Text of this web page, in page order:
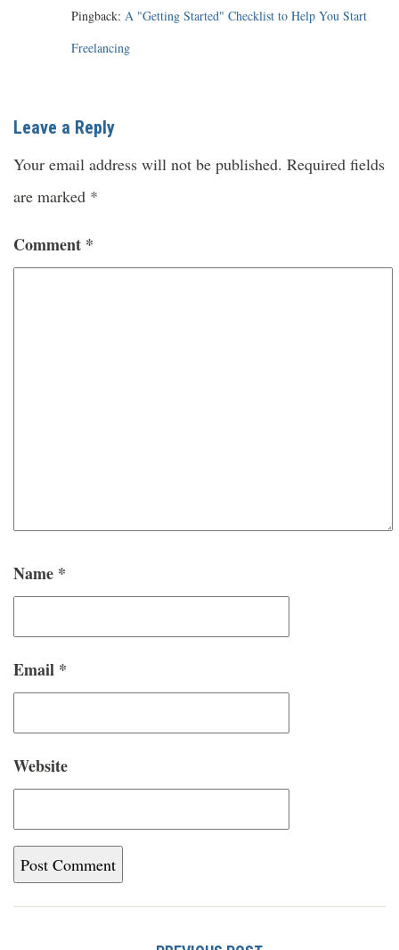
Pingback: A "Getting Started" Checklist to Help You Start
Freelancing
Leave a Reply
Your email address will not be published. Required fields
are marked *
Comment *
Name *
Email *
Website